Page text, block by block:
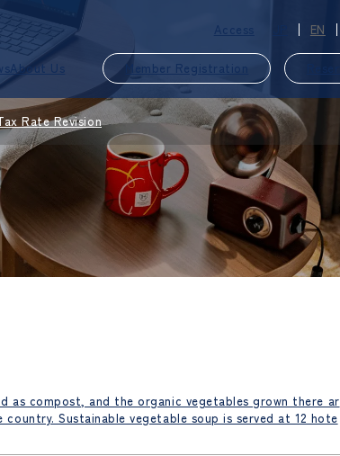
Access EN
About Us Member Registration
Rate Revision
as compost, and the organic vegetables grown there ar
Sustainable vegetable soup is served at 12 hote